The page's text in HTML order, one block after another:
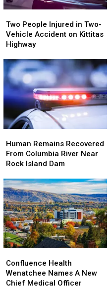
Acres
Lake
Wenatchee
Acres
Lake
Wenatchee
People
Injured
in
Vehicle
Accident
on
Kittitas
Highway
Two People Injured in Two-
Vehicle Accident on Kittitas
Highway
People
Injured
in
Vehicle
Accident
on
Kittitas
Highway
Remains
Recovered
From
River
Near
Rock
Island
Dam
Human Remains Recovered
From Columbia River Near
Rock Island Dam
Remains
Recovered
From
River
Near
Rock
Island
Dam
Health
Wenatchee
Names
Confluence Health
Wenatchee Names A New
Chief Medical Officer
Health
Wenatchee
Names